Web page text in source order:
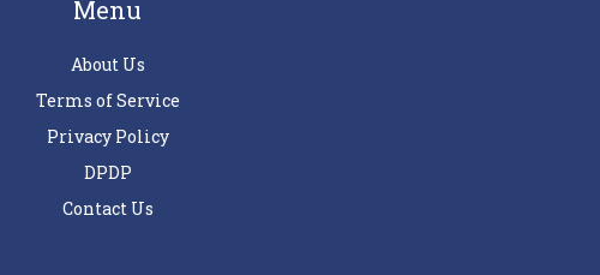
Menu
About Us
Terms of Service
Privacy Policy
DPDP
Contact Us